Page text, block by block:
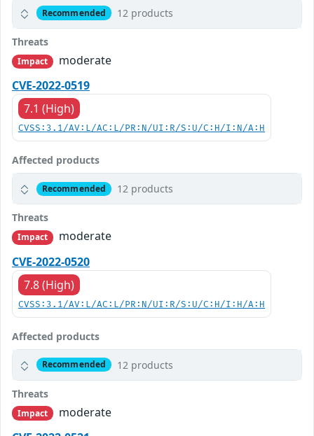
Recommended 12 products
Threats
Impact
moderate
CVE-2022-0519
7.1 (High)
CVSS:3.1/AV:L/AC:L/PR:N/UI:R/S:U/C:H/I:N/A:H
Affected products
Recommended 12 products
Threats
Impact
moderate
CVE-2022-0520
7.8 (High)
CVSS:3.1/AV:L/AC:L/PR:N/UI:R/S:U/C:H/I:H/A:H
Affected products
Recommended 12 products
Threats
Impact
moderate